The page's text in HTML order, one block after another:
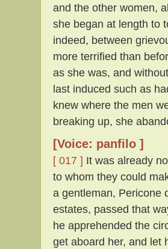
and the other women,
she began at length to
indeed, between
more terrified than
as she was, and
last induced such as
knew where the men
breaking up, she
[Voice: panfilo ]
[ 017 ] It was already
to whom they could
a gentleman, Pericone
estates, passed that
he apprehended the
get aboard her, and let